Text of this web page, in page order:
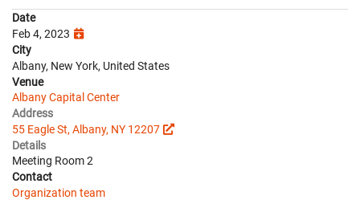
Date
Feb 4, 2023
City
Albany, New York, United States
Venue
Albany Capital Center
Address
55 Eagle St, Albany, NY 12207
Details
Meeting Room 2
Contact
Organization team